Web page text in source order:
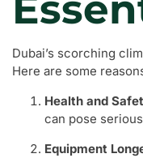
Dubai’s scorching
Here are some
Health and
can pose
Equipment